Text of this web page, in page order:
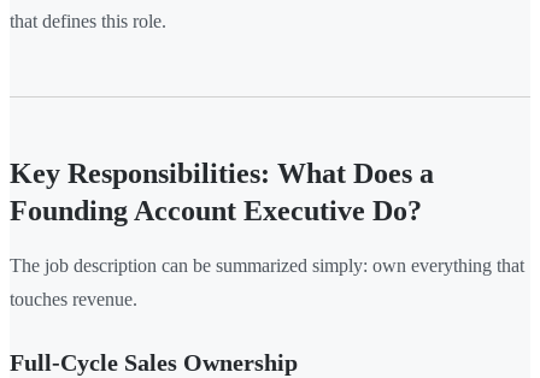
that defines this role.
Key Responsibilities: What Does a
Founding Account Executive Do?
The job description can be summarized simply: own everything that
touches revenue.
Full-Cycle Sales Ownership